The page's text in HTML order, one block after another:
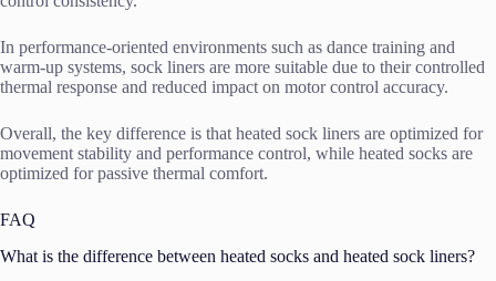
In performance-oriented environments such as dance training and
warm-up systems, sock liners are more suitable due to their controlled
thermal response and reduced impact on motor control accuracy.
Overall, the key difference is that heated sock liners are optimized for
movement stability and performance control, while heated socks are
optimized for passive thermal comfort.
FAQ
What is the difference between heated socks and heated sock liners?